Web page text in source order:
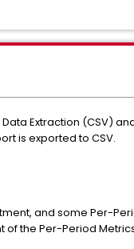
Extraction (CSV)
is exported to CSV.
and some Per-
the Per-Period